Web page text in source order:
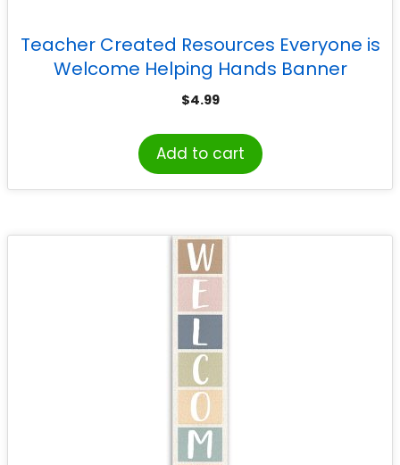
Teacher Created Resources Everyone is
Welcome Helping Hands Banner
$4.99
Add to cart